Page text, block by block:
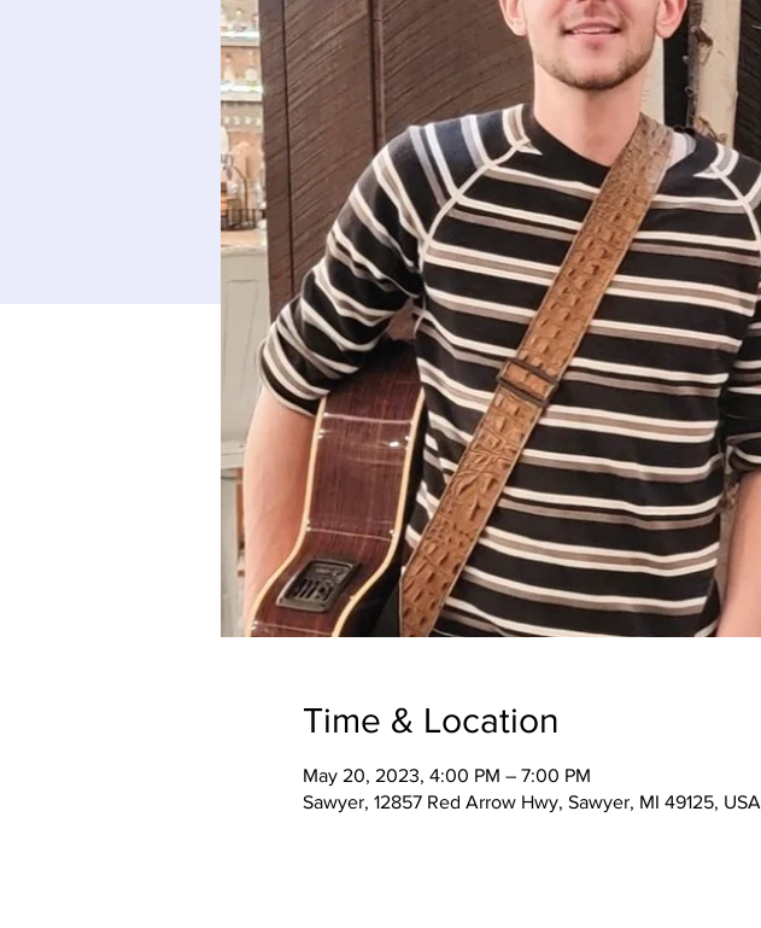
Time & Location
May 20, 2023, 4:00 PM – 7:00 PM
Sawyer, 12857 Red Arrow Hwy, Sawyer, MI 49125, USA